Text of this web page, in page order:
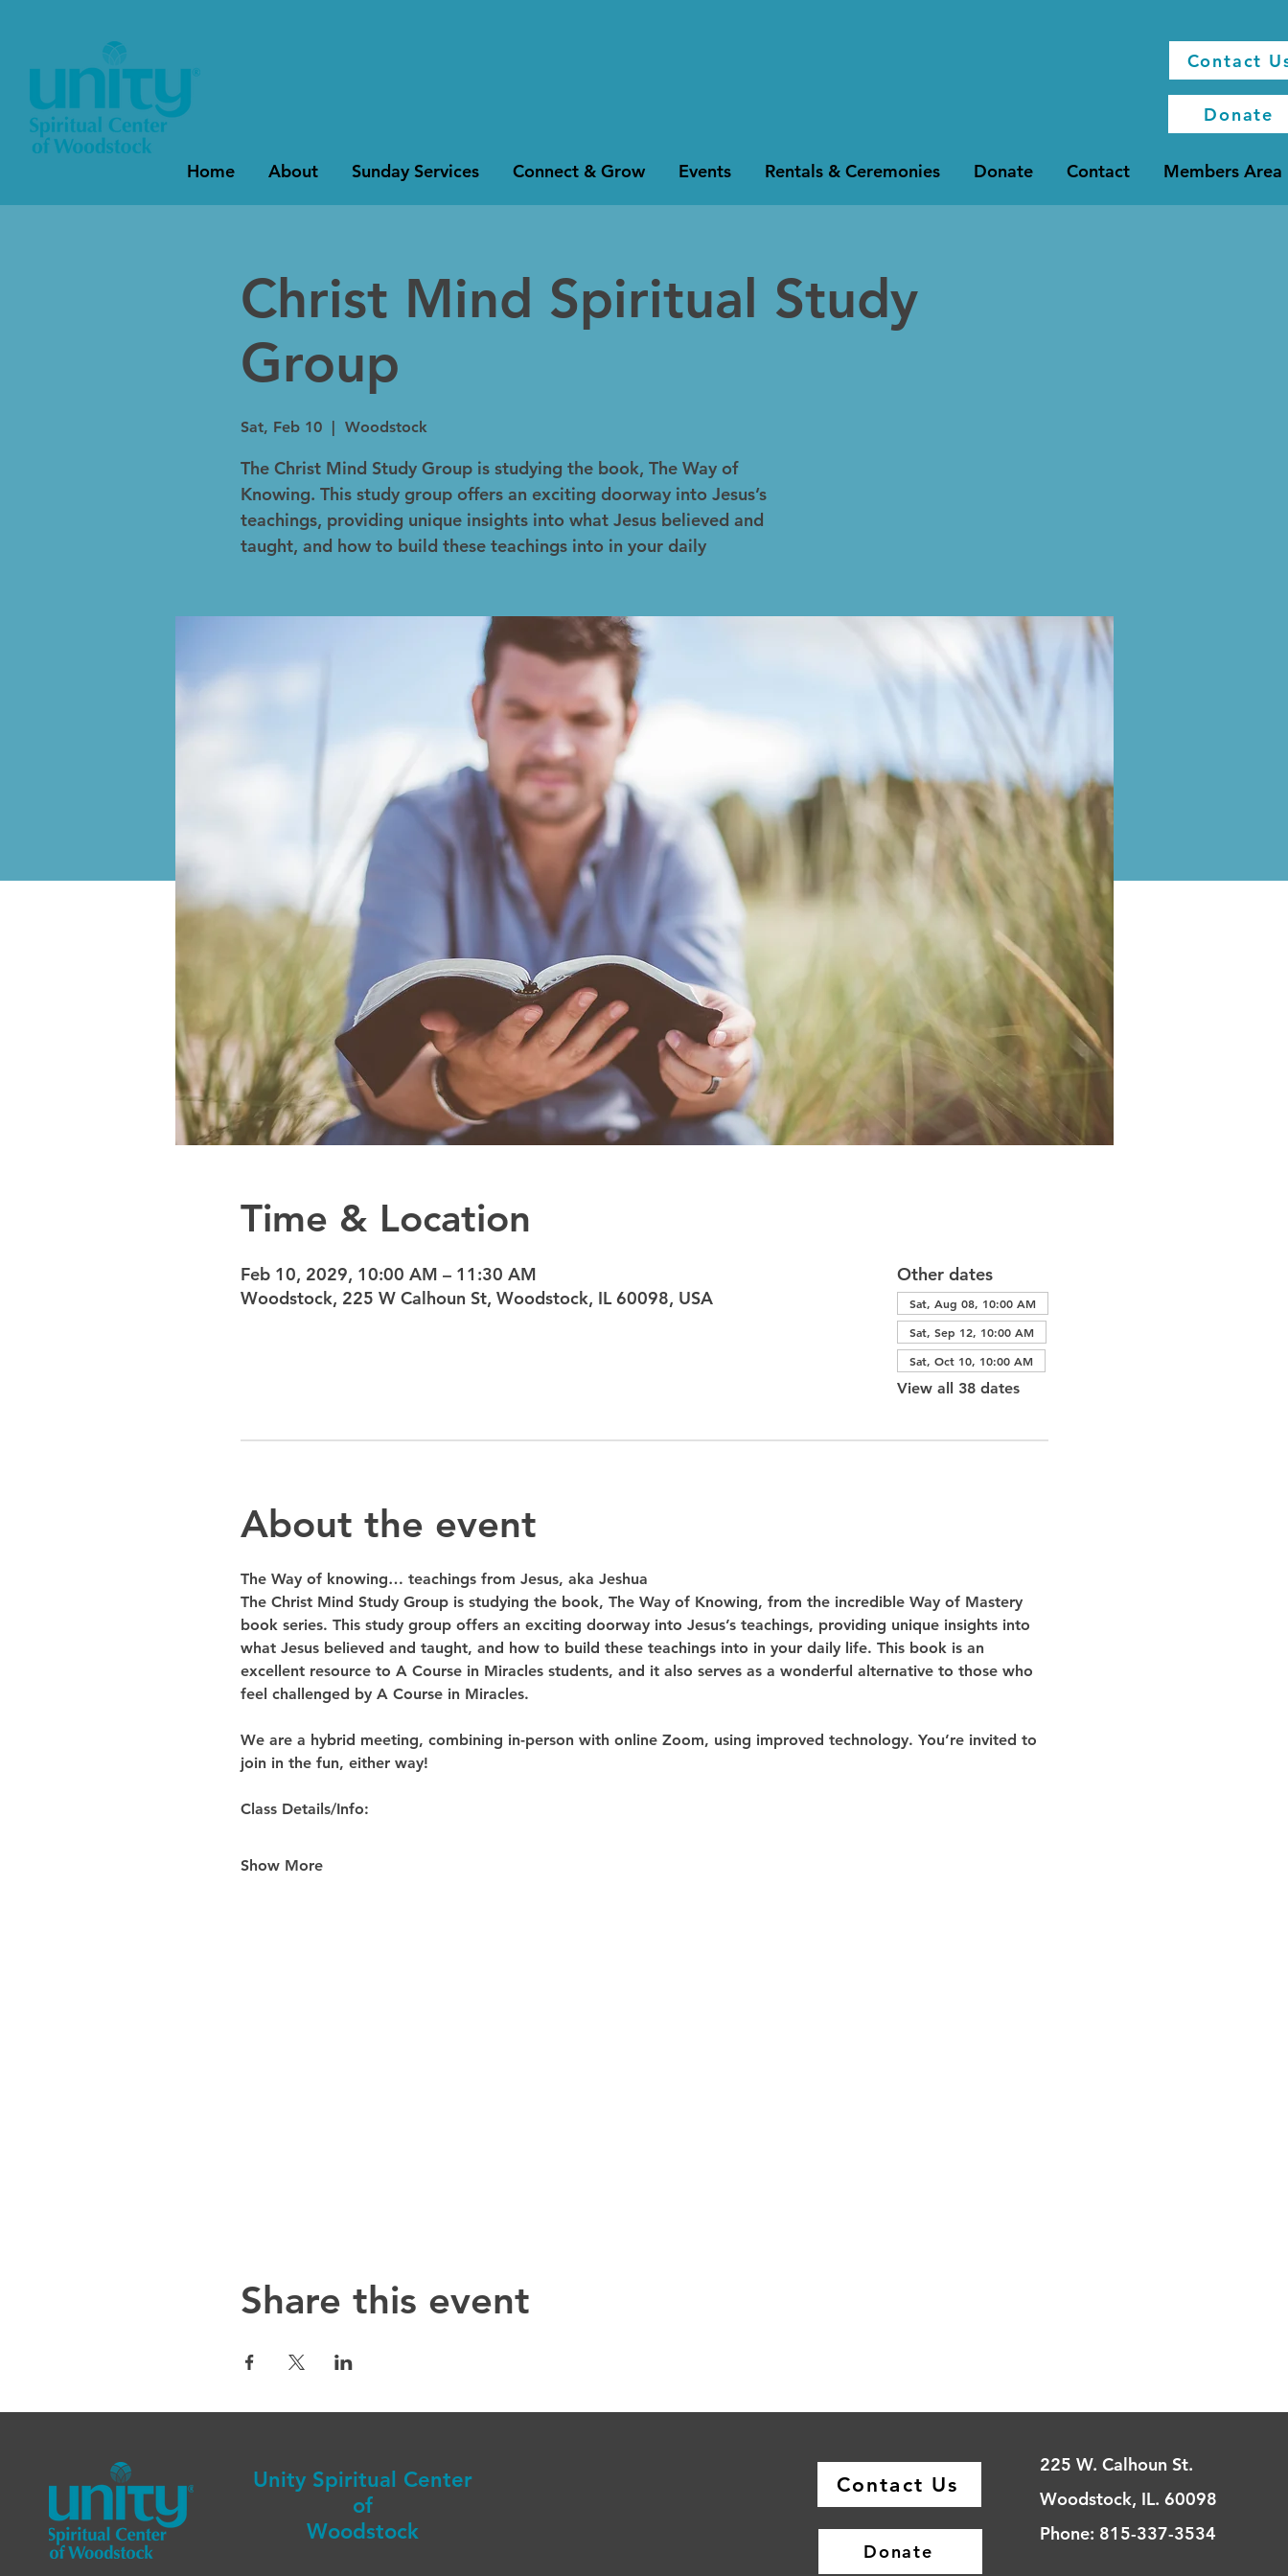
Contact
Donate
Home About Sunday Services Connect & Grow Events Rentals & Ceremonies Donate Contact Members Area
Christ Mind Spiritual Study
Group
Sat, Feb 10
  |
Woodstock
The Christ Mind Study Group is studying the book, The Way of
Knowing. This study group offers an exciting doorway into Jesus’s
teachings, providing unique insights into what Jesus believed and
taught, and how to build these teachings into in your daily
Time & Location
Feb 10, 2029, 10:00 AM – 11:30 AM
Woodstock, 225 W Calhoun St, Woodstock, IL 60098, USA
Other dates
Sat, Aug 08, 10:00 AM
Sat, Sep 12, 10:00 AM
Sat, Oct 10, 10:00 AM
View all 38 dates
About the event
The Way of knowing… teachings from Jesus, aka Jeshua
The Christ Mind Study Group is studying the book, The Way of Knowing, from the incredible Way of Mastery
book series. This study group offers an exciting doorway into Jesus’s teachings, providing unique insights into
what Jesus believed and taught, and how to build these teachings into in your daily life. This book is an
excellent resource to A Course in Miracles students, and it also serves as a wonderful alternative to those who
feel challenged by A Course in Miracles.
We are a hybrid meeting, combining in-person with online Zoom, using improved technology. You’re invited to
join in the fun, either way!
Class Details/Info:
Show More
Share this event
Unity Spiritual Center
of
Woodstock
Contact Us
Donate
225 W. Calhoun St.
Woodstock, IL. 60098
Phone: 815-337-3534